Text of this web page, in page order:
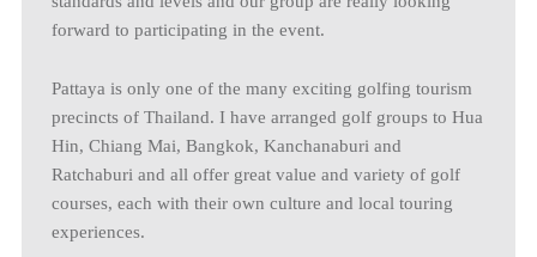
forward to participating in the event.
Pattaya is only one of the many exciting golfing tourism
precincts of Thailand. I have arranged golf groups to Hua
Hin, Chiang Mai, Bangkok, Kanchanaburi and
Ratchaburi and all offer great value and variety of golf
courses, each with their own culture and local touring
experiences.